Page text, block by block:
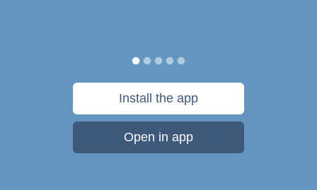
Install the app
Open in app